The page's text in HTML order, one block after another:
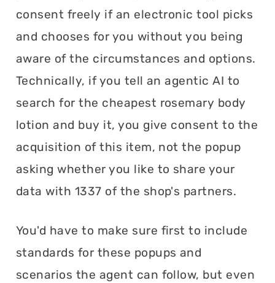
consent freely if an electronic tool picks
and chooses for you without you being
aware of the circumstances and options.
Technically, if you tell an agentic AI to
search for the cheapest rosemary body
lotion and buy it, you give consent to the
acquisition of this item, not the popup
asking whether you like to share your
data with 1337 of the shop's partners.
You'd have to make sure first to include
standards for these popups and
scenarios the agent can follow, but even